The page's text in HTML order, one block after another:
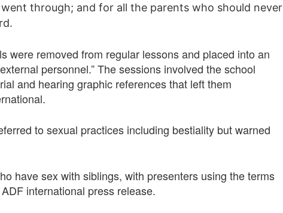
through; and for all the parents who should never
were removed from regular lessons and placed into an
personnel.” The sessions involved the school
and hearing graphic references that left them
to sexual practices including bestiality but warned
have sex with siblings, with presenters using the terms
ADF international press release.